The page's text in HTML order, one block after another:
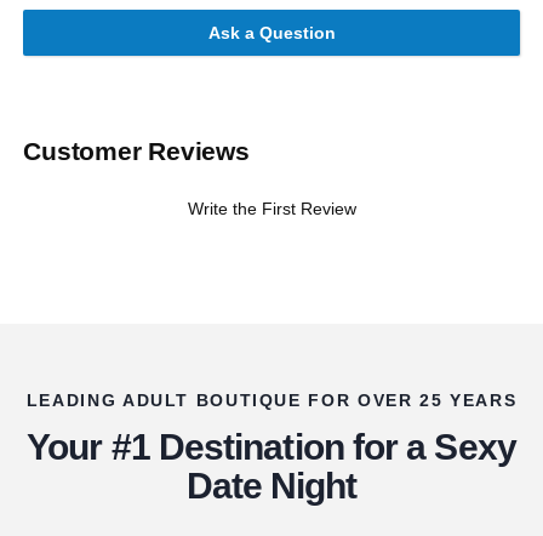
Ask a Question
Customer Reviews
Write the First Review
LEADING ADULT BOUTIQUE FOR OVER 25 YEARS
Your #1 Destination for a Sexy
Date Night